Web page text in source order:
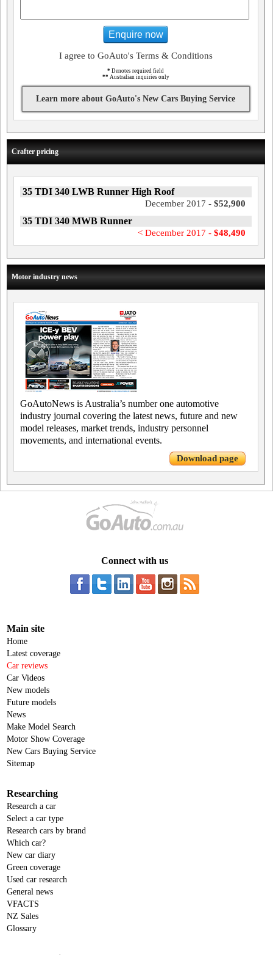
Enquire now
I agree to GoAuto's Terms & Conditions
* Denotes required field
** Australian inquiries only
Learn more about GoAuto's New Cars Buying Service
Crafter pricing
35 TDI 340 LWB Runner High Roof
December 2017 - $52,900
35 TDI 340 MWB Runner
< December 2017 - $48,490
Motor industry news
GoAutoNews is Australia’s number one automotive
industry journal covering the latest news, future and new
model releases, market trends, industry personnel
movements, and international events.
Download page
Connect with us
Main site
Home
Latest coverage
Car reviews
Car Videos
New models
Future models
News
Make Model Search
Motor Show Coverage
New Cars Buying Service
Sitemap
Researching
Research a car
Select a car type
Research cars by brand
Which car?
New car diary
Green coverage
Used car research
General news
VFACTS
NZ Sales
Glossary